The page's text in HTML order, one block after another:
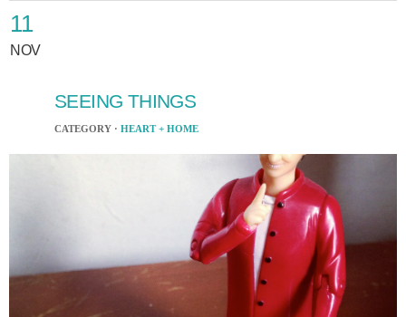
11
NOV
SEEING THINGS
CATEGORY · HEART + HOME